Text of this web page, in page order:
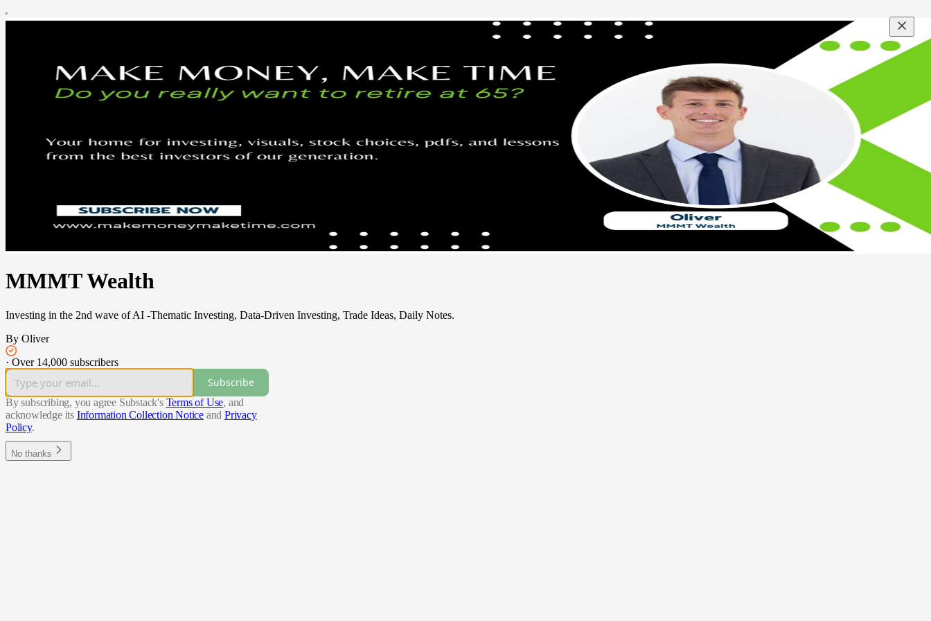
MMMT Wealth
Investing in the 2nd wave of AI -Thematic Investing, Data-Driven Investing, Trade Ideas, Daily Notes.
By Oliver
· Over 14,000 subscribers
Subscribe
By subscribing, you agree Substack's Terms of Use, and
acknowledge its Information Collection Notice and Privacy
Policy.
No thanks